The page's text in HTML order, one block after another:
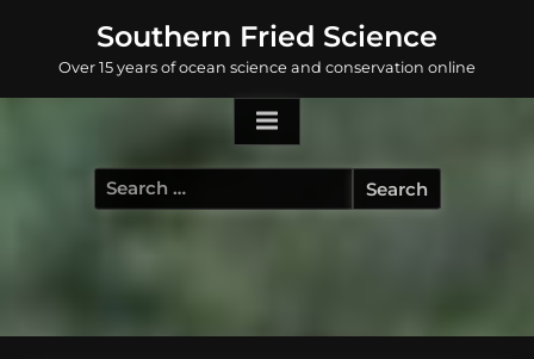
content
Southern Fried Science
Over 15 years of ocean science and conservation online
Search
for: